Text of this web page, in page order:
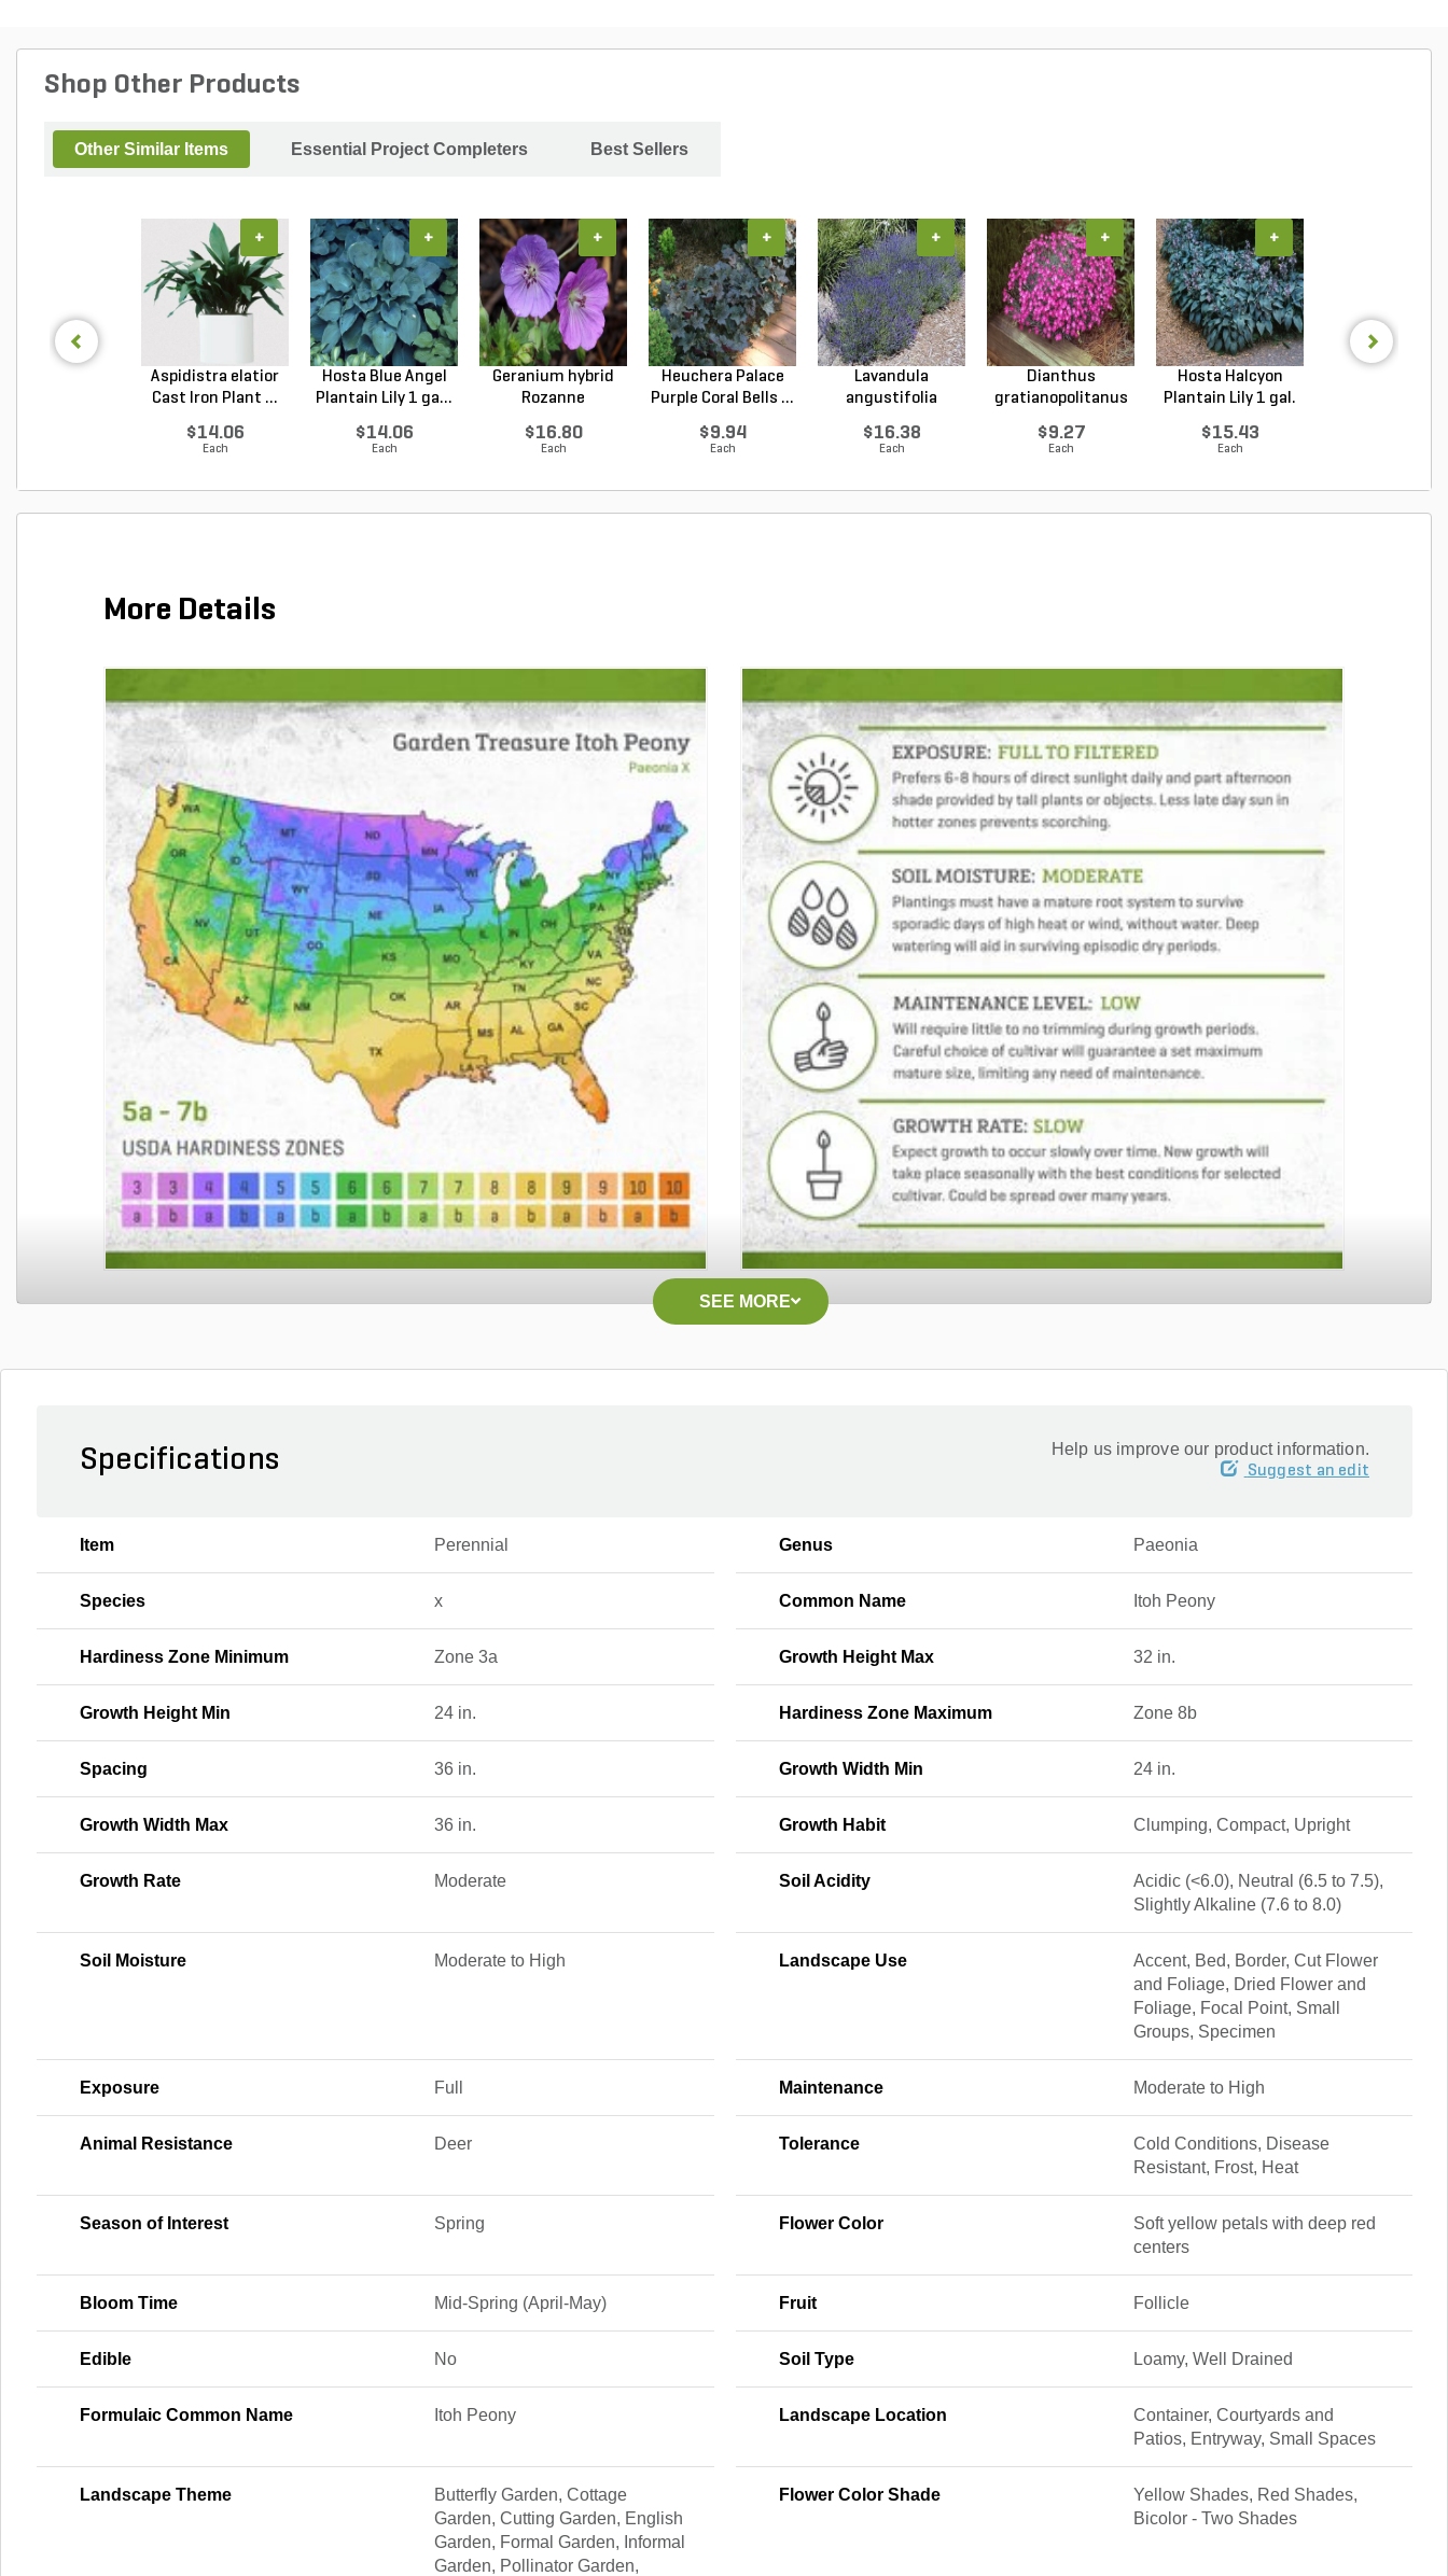
Shop Other Products
Other Similar Items Essential Project Completers Best Sellers
Aspidistra elatior
Cast Iron Plant ...
$14.06
Each
+
Hosta Blue Angel
Plantain Lily 1 ga...
$14.06
Each
+
Geranium hybrid
Rozanne
$16.80
Each
+
Heuchera Palace
Purple Coral Bells ...
$9.94
Each
+
Lavandula
angustifolia
$16.38
Each
+
Dianthus
gratianopolitanus
$9.27
Each
+
Hosta Halcyon
Plantain Lily 1 gal.
$15.43
Each
+
More Details
SEE MORE
Specifications Help us improve our product information.
Suggest an edit
Item Perennial Genus Paeonia
Species x Common Name Itoh Peony
Hardiness Zone Minimum Zone 3a Growth Height Max 32 in.
Growth Height Min 24 in. Hardiness Zone Maximum Zone 8b
Spacing 36 in. Growth Width Min 24 in.
Growth Width Max 36 in. Growth Habit Clumping, Compact, Upright
Growth Rate Moderate Soil Acidity
Acidic (<6.0), Neutral (6.5 to 7.5),
Slightly Alkaline (7.6 to 8.0)
Soil Moisture Moderate to High Landscape Use
Accent, Bed, Border, Cut Flower
and Foliage, Dried Flower and
Foliage, Focal Point, Small
Groups, Specimen
Exposure Full Maintenance Moderate to High
Animal Resistance Deer Tolerance
Cold Conditions, Disease
Resistant, Frost, Heat
Season of Interest Spring Flower Color
Soft yellow petals with deep red
centers
Bloom Time Mid-Spring (April-May) Fruit Follicle
Edible No Soil Type Loamy, Well Drained
Formulaic Common Name Itoh Peony Landscape Location
Container, Courtyards and
Patios, Entryway, Small Spaces
Landscape Theme
Butterfly Garden, Cottage
Garden, Cutting Garden, English
Garden, Formal Garden, Informal
Garden, Pollinator Garden,
Flower Color Shade
Yellow Shades, Red Shades,
Bicolor - Two Shades